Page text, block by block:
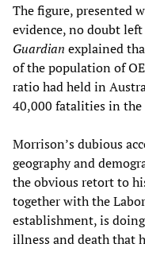
The figure, presented
evidence, no doubt
Guardian explained
of the population of
ratio had held in
40,000 fatalities in the
Morrison’s dubious
geography and
the obvious retort to
together with the
establishment, is
illness and death that